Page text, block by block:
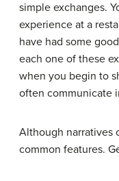
simple exchanges.
experience at a
have had some
each one of these
when you begin to
often communicate
Although narratives
common features.